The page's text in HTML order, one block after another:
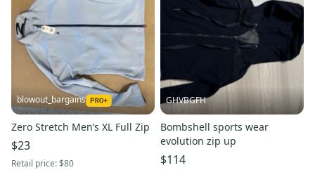
blowout_bargains
Zero Stretch Men’s XL Full Zip
$23
Retail price:$80
GHVBGFH
Bombshell sports wear
evolution zip up
$114